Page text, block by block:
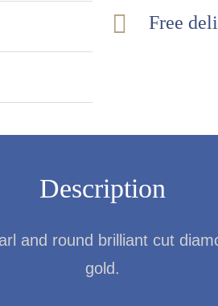
Free
Description
and round brilliant cut
gold.